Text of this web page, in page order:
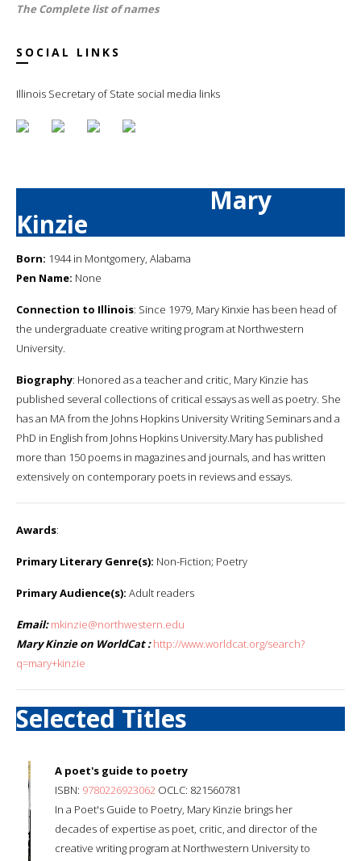
The Complete list of names
SOCIAL LINKS
Illinois Secretary of State social media links
Mary
Kinzie
Born: 1944 in Montgomery, Alabama
Pen Name: None
Connection to Illinois: Since 1979, Mary Kinxie has been head of
the undergraduate creative writing program at Northwestern
University.
Biography: Honored as a teacher and critic, Mary Kinzie has
published several collections of critical essays as well as poetry. She
has an MA from the Johns Hopkins University Writing Seminars and a
PhD in English from Johns Hopkins University.Mary has published
more than 150 poems in magazines and journals, and has written
extensively on contemporary poets in reviews and essays.
Awards:
Primary Literary Genre(s): Non-Fiction; Poetry
Primary Audience(s): Adult readers
Email: mkinzie@northwestern.edu
Mary Kinzie on WorldCat : http://www.worldcat.org/search?
q=mary+kinzie
Selected Titles
A poet's guide to poetry
ISBN: 9780226923062 OCLC: 821560781
In a Poet's Guide to Poetry, Mary Kinzie brings her
decades of expertise as poet, critic, and director of the
creative writing program at Northwestern University to